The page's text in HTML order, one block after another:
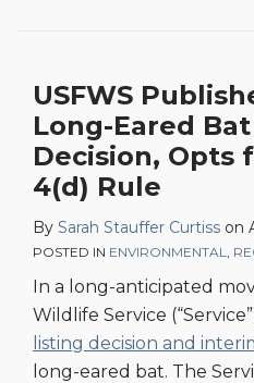
USFWS
Long-Eared
Decision, Opts
4(d) Rule
By Sarah Stauffer Curtiss on
POSTED IN ENVIRONMENTAL
In a long-anticipated
Wildlife Service
listing decision and
long-eared bat. The